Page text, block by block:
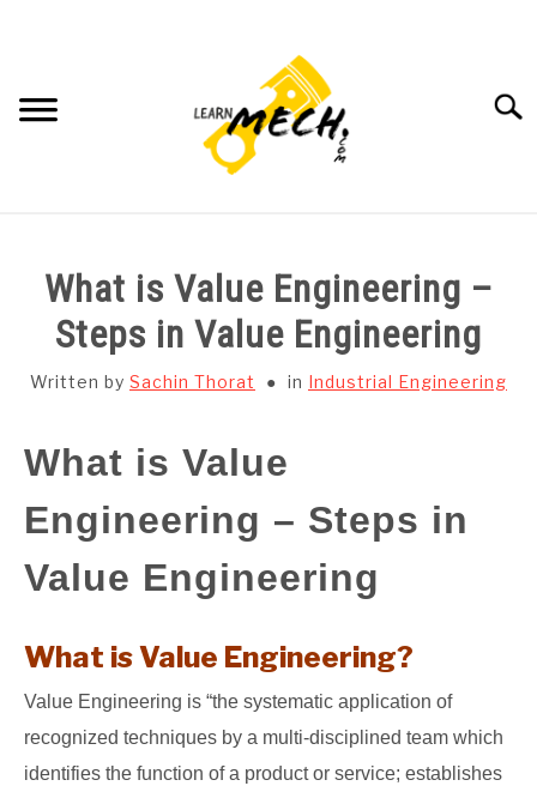
SUBJECT WISE NOTES
PROJECTS LIST
PROJECT AND SEMINARS
CAD SOFTWARE
GATE
CAREER
What is Value Engineering –
Steps in Value Engineering
Written by Sachin Thorat in Industrial Engineering
What is Value
Engineering – Steps in
Value Engineering
What is Value Engineering?
Value Engineering is “the systematic application of
recognized techniques by a multi-disciplined team which
identifies the function of a product or service; establishes